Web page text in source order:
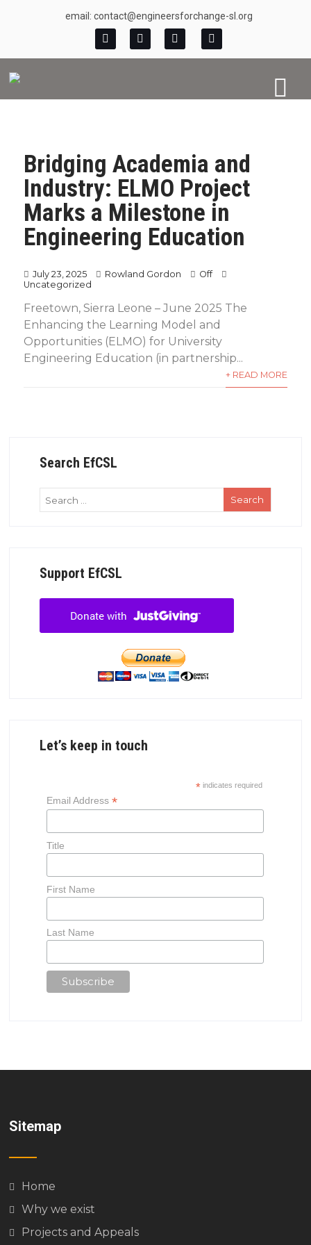
email: contact@engineersforchange-sl.org
Bridging Academia and
Industry: ELMO Project
Marks a Milestone in
Engineering Education
July 23, 2025 Rowland Gordon
Off
Uncategorized
Freetown, Sierra Leone – June 2025 The
Enhancing the Learning Model and
Opportunities (ELMO) for University
Engineering Education (in partnership...
+ READ MORE
Search EfCSL
Support EfCSL
Let’s keep in touch
* indicates required
Email Address *
Title
First Name
Last Name
Sitemap
Home
Why we exist
Projects and Appeals